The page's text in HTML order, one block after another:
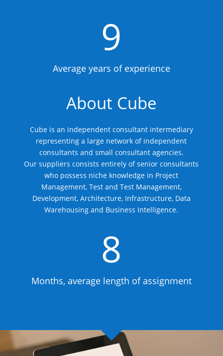
9
Average years of experience
About Cube
Cube is an independent consultant intermediary
representing a large network of independent
consultants and small consultant agencies.
Our suppliers consists entirely of senior consultants
who possess niche knowledge in Project
Management, Test and Test Management,
Development, Architecture, Infrastructure, Data
Warehousing and Business Intelligence.
8
Months, average length of assignment